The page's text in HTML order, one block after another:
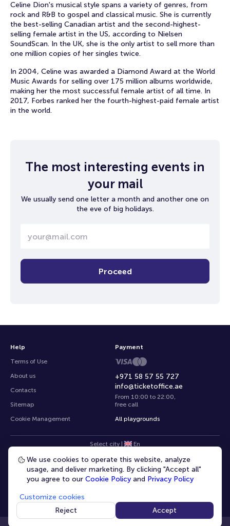
Celine Dion's musical style spans a variety of genres, from
rock and R&B to gospel and classical music. She is currently
the best-selling Canadian artist and the second-highest-
selling female artist in the US, according to Nielsen
SoundScan. In the UK, she is the only artist to sell more than
one million copies of her singles twice.
In 2004, Celine was awarded a Diamond Award at the World
Music Awards for selling over 175 million albums worldwide,
making her the most successful female artist of all time. In
2017, Forbes ranked her the fourth-highest-paid female artist
in the world.
The most interesting events in
your mail
We usually send one letter a month and another one on
the eve of big holidays.
Proceed
Help
Terms of Use
About us
Contacts
Sitemap
Cookie Management
+971 58 57 55 727
info@ticketoffice.ae
From 10:00 to 22:00
free call
All playgrounds
Payment
Select city | En
© 2020 - 2026 TicketOffice.ae All rights reserved
We use cookies to operate this website, analyze
usage, and deliver marketing. By clicking "Accept all"
you agree to our Cookie Policy and Privacy Policy
Customize cookies
Reject
Accept